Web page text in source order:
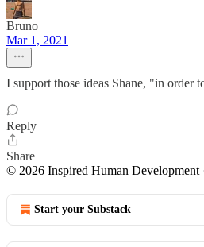
Bruno
Mar 1, 2021
I support those ideas Shane, "in order
Reply
Share
© 2026 Inspired Human Development
Start your Substack